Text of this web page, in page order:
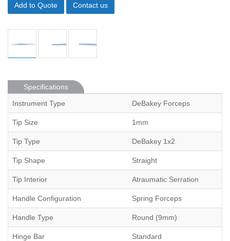
Add to Quote Contact us
Specifications
Instrument Type
DeBakey Forceps
Tip Size 1mm
Tip Type DeBakey 1x2
Tip Shape Straight
Tip Interior Atraumatic Serration
Handle Configuration Spring Forceps
Handle Type Round (9mm)
Hinge Bar Standard